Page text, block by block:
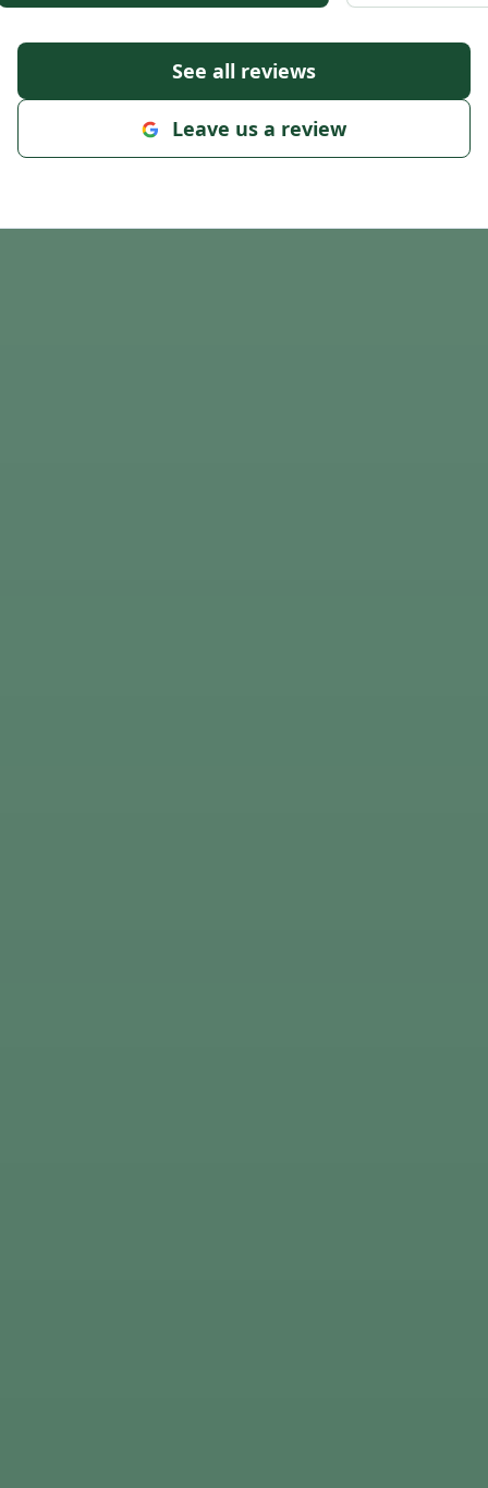
See all reviews
Leave us a review